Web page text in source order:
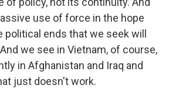
use of force in the hope
ends that we seek will
we see in Vietnam, of course,
in Afghanistan and Iraq and
just doesn't work.